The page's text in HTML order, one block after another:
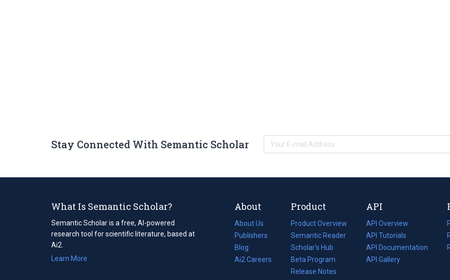
Stay Connected With Semantic Scholar
What Is Semantic Scholar?
Semantic Scholar is a free, AI-powered
research tool for scientific literature, based at
Ai2.
Learn More
About
About Us
Publishers
Blog
(opens
in
Ai2 Careers
(opens
Product
Product Overview
Semantic Reader
Scholar's Hub
Beta Program
Release Notes
API
API Overview
API Tutorials
API Documentation
(opens
in
API Gallery